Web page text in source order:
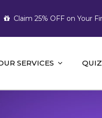
Claim 25% OFF on Your
Help AUS
Help and A+
SERVICES